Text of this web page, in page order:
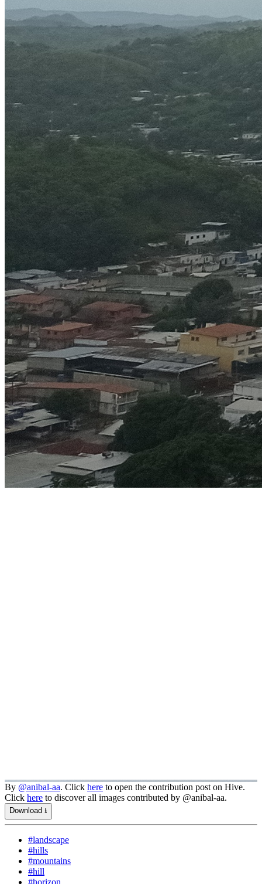
By @anibal-aa. Click here to open the contribution post on Hive.
Click here to discover all images contributed by @anibal-aa.
Download ⭳
#landscape
#hills
#mountains
#hill
#horizon